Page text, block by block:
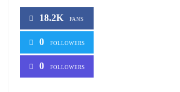
18.2K FANS
0 FOLLOWERS
0 FOLLOWERS